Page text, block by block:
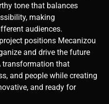
tone that balances
making
audiences.
positions Mecanizou
and drive the future
transformation that
and people while creating
and ready for